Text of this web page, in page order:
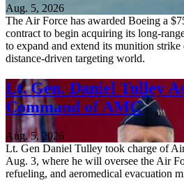
Aug. 5, 2026
The Air Force has awarded Boeing a
contract to begin acquiring its long-
to expand and extend its munition
distance-driven targeting world.
Lt. Gen. Daniel Tulley
Command of AMC
Aug. 5, 2026
Lt. Gen Daniel Tulley took charge of
Aug. 3, where he will oversee the Air
refueling, and aeromedical evacuation